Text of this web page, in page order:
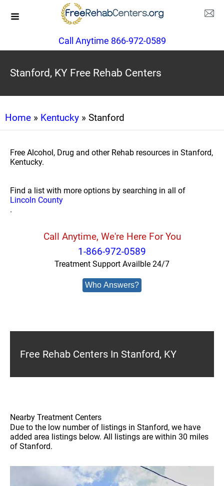
Call Anytime 866-972-0589
Stanford, KY Free Rehab Centers
Home » Kentucky » Stanford
Free Alcohol, Drug and other Rehab resources in Stanford,
Kentucky.
Find a list with more options by searching in all of
Lincoln County
.
Call Anytime, We're Here For You
1-866-972-0589
Treatment Support Availble 24/7
Who Answers?
Free Rehab Centers In Stanford, KY
Nearby Treatment Centers
Due to the low number of listings in Stanford, we have
added area listings below. All listings are within 30 miles
of Stanford.